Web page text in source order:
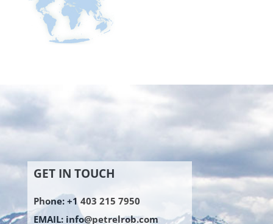
GET IN TOUCH
Phone: +1 403 215 7950
EMAIL: info@petrelrob.com